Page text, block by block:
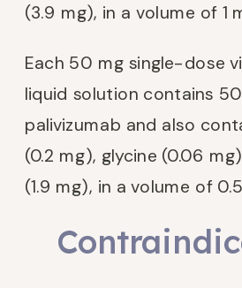
(3.9 mg), in a volume of 1
Each 50 mg single-dose
liquid solution contains
palivizumab and also
(0.2 mg), glycine (0.06
(1.9 mg), in a volume of